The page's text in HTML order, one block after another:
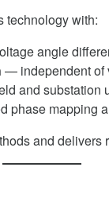
technology with:
angle
— independent of
and substation
phase mapping
and delivers